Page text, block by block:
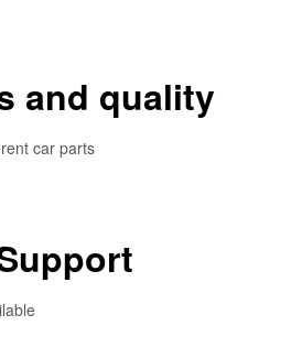
and quality
car parts